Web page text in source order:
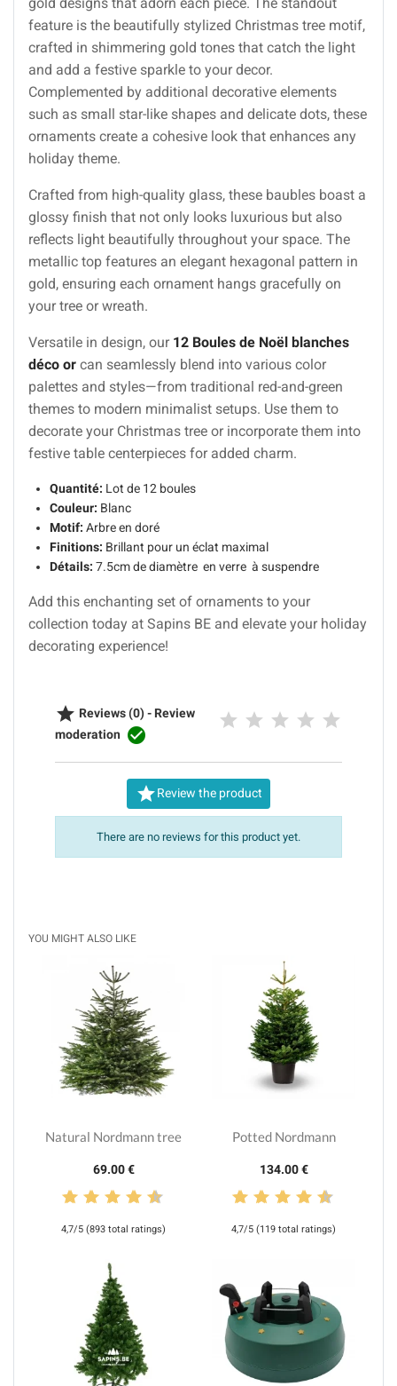
feature is the beautifully stylized Christmas tree motif,
crafted in shimmering gold tones that catch the light
and add a festive sparkle to your decor.
Complemented by additional decorative elements
such as small star-like shapes and delicate dots, these
ornaments create a cohesive look that enhances any
holiday theme.
Crafted from high-quality glass, these baubles boast a
glossy finish that not only looks luxurious but also
reflects light beautifully throughout your space. The
metallic top features an elegant hexagonal pattern in
gold, ensuring each ornament hangs gracefully on
your tree or wreath.
Versatile in design, our 12 Boules de Noël blanches
déco or can seamlessly blend into various color
palettes and styles—from traditional red-and-green
themes to modern minimalist setups. Use them to
decorate your Christmas tree or incorporate them into
festive table centerpieces for added charm.
Quantité: Lot de 12 boules
Couleur: Blanc
Motif: Arbre en doré
Finitions: Brillant pour un éclat maximal
Détails: 7.5cm de diamètre en verre à suspendre
Add this enchanting set of ornaments to your
collection today at Sapins BE and elevate your holiday
decorating experience!
 Reviews (0) - Review
moderation 
Review the product
There are no reviews for this product yet.
YOU MIGHT ALSO LIKE
Natural Nordmann tree
69.00 €
4,7/5 (893 total ratings)
Potted Nordmann
134.00 €
4,7/5 (119 total ratings)